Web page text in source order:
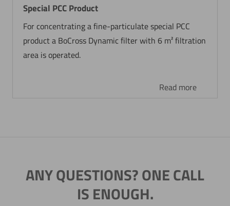
Special PCC Product
For concentrating a fine-particulate special PCC
product a BoCross Dynamic filter with 6 m² filtration
area is operated.
Read more
ANY QUESTIONS? ONE CALL
IS ENOUGH.